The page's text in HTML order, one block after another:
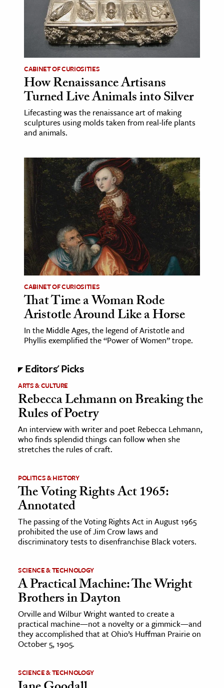
& The Environment
& Economics
CABINET OF CURIOSITIES
How Renaissance Artisans
Turned Live Animals into Silver
Lifecasting was the renaissance art of making
sculptures using molds taken from real-life plants
and animals.
CABINET OF CURIOSITIES
That Time a Woman Rode
Aristotle Around Like a Horse
In the Middle Ages, the legend of Aristotle and
Phyllis exemplified the “Power of Women” trope.
Editors' Picks
ARTS & CULTURE
Rebecca Lehmann on Breaking the
Rules of Poetry
An interview with writer and poet Rebecca Lehmann,
who finds splendid things can follow when she
stretches the rules of craft.
POLITICS & HISTORY
The Voting Rights Act 1965:
Annotated
The passing of the Voting Rights Act in August 1965
prohibited the use of Jim Crow laws and
discriminatory tests to disenfranchise Black voters.
SCIENCE & TECHNOLOGY
A Practical Machine: The Wright
Brothers in Dayton
Orville and Wilbur Wright wanted to create a
practical machine—not a novelty or a gimmick—and
they accomplished that at Ohio’s Huffman Prairie on
October 5, 1905.
SCIENCE & TECHNOLOGY